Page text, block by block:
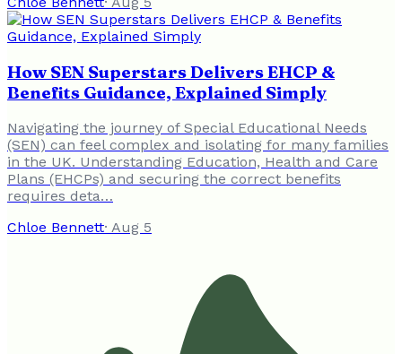
How SEN Superstars Delivers EHCP &
Benefits Guidance, Explained Simply
Navigating the journey of Special Educational Needs
(SEN) can feel complex and isolating for many families
in the UK. Understanding Education, Health and Care
Plans (EHCPs) and securing the correct benefits
requires deta…
Chloe Bennett· Aug 5